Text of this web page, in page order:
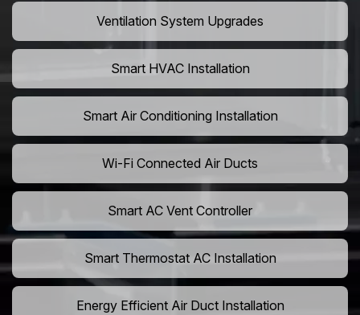
Ventilation System Upgrades
Smart HVAC Installation
Smart Air Conditioning Installation
Wi-Fi Connected Air Ducts
Smart AC Vent Controller
Smart Thermostat AC Installation
Energy Efficient Air Duct Installation